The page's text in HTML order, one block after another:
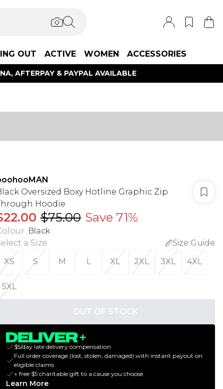
OUT ACTIVE WOMEN ACCESSORIES
AFTERPAY & PAYPAL AVAILABLE
Oversized Boxy Hotline Graphic Zip
Hoodie
$75.00 Save 71%
: Black
a Size:
Size Guide
XS
S M L XL 2XL 3XL 4XL
5XL
OUT OF STOCK
$5/day late delivery compensation
Full order coverage (lost, stolen, damaged) with instant payout on
eligible claims
+ free $5 charitable gift to a cause you choose
Learn More